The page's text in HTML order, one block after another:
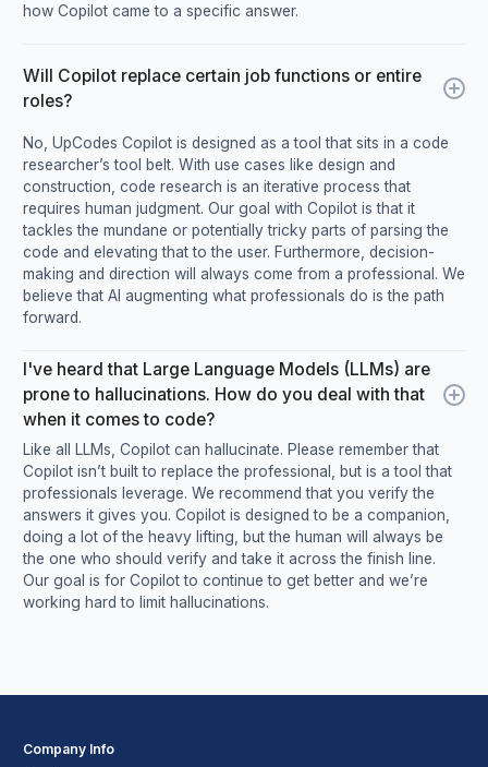
how Copilot came to a specific answer.
Will Copilot replace certain job functions or entire
roles?
No, UpCodes Copilot is designed as a tool that sits in a code
researcher’s tool belt. With use cases like design and
construction, code research is an iterative process that
requires human judgment. Our goal with Copilot is that it
tackles the mundane or potentially tricky parts of parsing the
code and elevating that to the user. Furthermore, decision-
making and direction will always come from a professional. We
believe that AI augmenting what professionals do is the path
forward.
I've heard that Large Language Models (LLMs) are
prone to hallucinations. How do you deal with that
when it comes to code?
Like all LLMs, Copilot can hallucinate. Please remember that
Copilot isn’t built to replace the professional, but is a tool that
professionals leverage. We recommend that you verify the
answers it gives you. Copilot is designed to be a companion,
doing a lot of the heavy lifting, but the human will always be
the one who should verify and take it across the finish line.
Our goal is for Copilot to continue to get better and we’re
working hard to limit hallucinations.
Company Info